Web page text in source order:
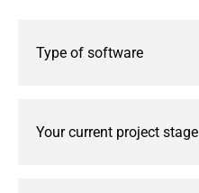
Type of software
Your current project stage